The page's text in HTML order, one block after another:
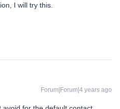
I will try this.
Forum|Forum|4 years ago